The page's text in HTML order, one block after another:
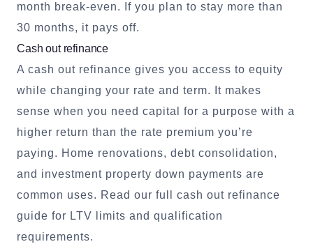
month break-even. If you plan to stay more than
30 months, it pays off.
Cash out refinance
A cash out refinance gives you access to equity
while changing your rate and term. It makes
sense when you need capital for a purpose with a
higher return than the rate premium you’re
paying. Home renovations, debt consolidation,
and investment property down payments are
common uses. Read our full cash out refinance
guide for LTV limits and qualification
requirements.